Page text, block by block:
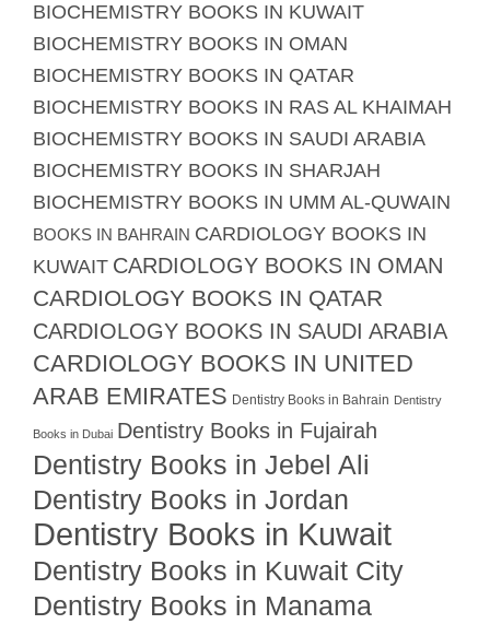
BIOCHEMISTRY BOOKS IN KUWAIT
BIOCHEMISTRY BOOKS IN OMAN
BIOCHEMISTRY BOOKS IN QATAR
BIOCHEMISTRY BOOKS IN RAS AL KHAIMAH
BIOCHEMISTRY BOOKS IN SAUDI ARABIA
BIOCHEMISTRY BOOKS IN SHARJAH
BIOCHEMISTRY BOOKS IN UMM AL-QUWAIN
BOOKS IN BAHRAIN CARDIOLOGY BOOKS IN
KUWAIT CARDIOLOGY BOOKS IN OMAN
CARDIOLOGY BOOKS IN QATAR
CARDIOLOGY BOOKS IN SAUDI ARABIA
CARDIOLOGY BOOKS IN UNITED
ARAB EMIRATES Dentistry Books in Bahrain Dentistry
Books in Dubai Dentistry Books in Fujairah
Dentistry Books in Jebel Ali
Dentistry Books in Jordan
Dentistry Books in Kuwait
Dentistry Books in Kuwait City
Dentistry Books in Manama